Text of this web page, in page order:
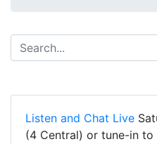
Listen and Chat Live
(4 Central) or tune-in